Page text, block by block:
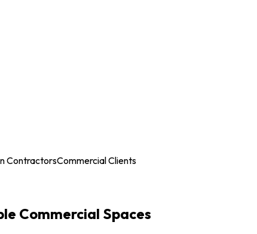
ContractorsCommercial Clients
Commercial Spaces